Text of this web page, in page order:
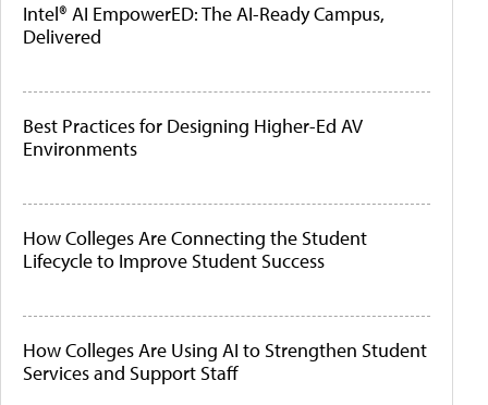
Intel® AI EmpowerED: The AI-Ready Campus,
Delivered
Best Practices for Designing Higher-Ed AV
Environments
How Colleges Are Connecting the Student
Lifecycle to Improve Student Success
How Colleges Are Using AI to Strengthen Student
Services and Support Staff